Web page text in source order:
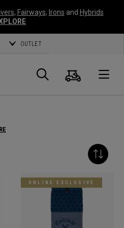
, Fairways, Irons and Hybrids
OUTLET
Panier
ONLINE EXCLUSIVE